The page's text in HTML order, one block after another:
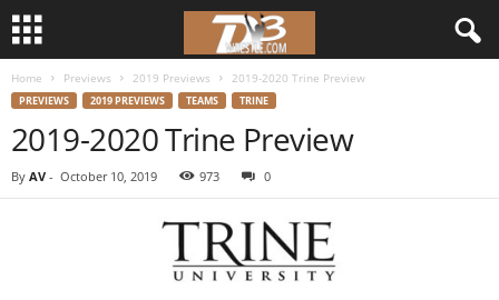
Home Previews 2019 Previews 2019-2020 Trine Preview
PREVIEWS 2019 PREVIEWS TEAMS TRINE
2019-2020 Trine Preview
By AV - October 10, 2019 973 0